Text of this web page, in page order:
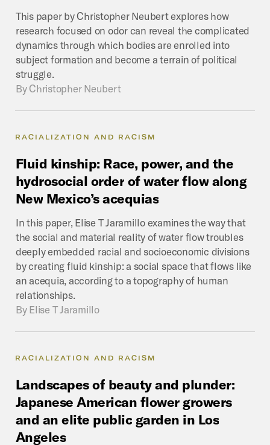
This paper by Christopher Neubert explores how
research focused on odor can reveal the complicated
dynamics through which bodies are enrolled into
subject formation and become a terrain of political
struggle.
By Christopher Neubert
RACIALIZATION AND RACISM
Fluid kinship: Race, power, and the
hydrosocial order of water flow along
New Mexico’s acequias
In this paper, Elise T Jaramillo examines the way that
the social and material reality of water flow troubles
deeply embedded racial and socioeconomic divisions
by creating fluid kinship: a social space that flows like
an acequia, according to a topography of human
relationships.
By Elise T Jaramillo
RACIALIZATION AND RACISM
Landscapes of beauty and plunder:
Japanese American flower growers
and an elite public garden in Los
Angeles